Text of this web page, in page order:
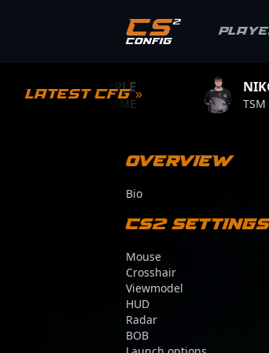
Latest CFG »
Overview
Bio
CS2 Settings
Mouse
Crosshair
Viewmodel
HUD
Radar
BOB